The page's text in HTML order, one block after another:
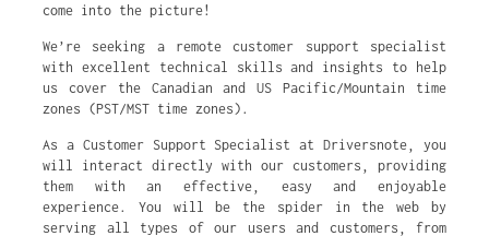
come into the picture!
We’re seeking a remote customer support specialist
with excellent technical skills and insights to help
us cover the Canadian and US Pacific/Mountain time
zones (PST/MST time zones).
As a Customer Support Specialist at Driversnote, you
will interact directly with our customers, providing
them with an effective, easy and enjoyable
experience. You will be the spider in the web by
serving all types of our users and customers, from